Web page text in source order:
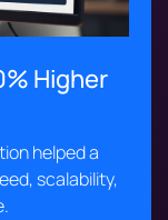
Higher
helped a
scalability,